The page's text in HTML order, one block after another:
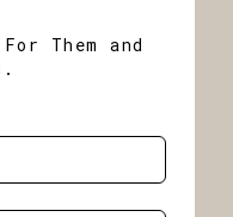
Them and